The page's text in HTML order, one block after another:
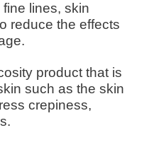
lines, skin
reduce the effects
product that is
such as the skin
crepiness,